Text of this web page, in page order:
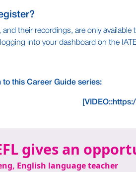
and their recordings, are only
into your dashboard on the
this Career Guide series:
gives an
English language teacher